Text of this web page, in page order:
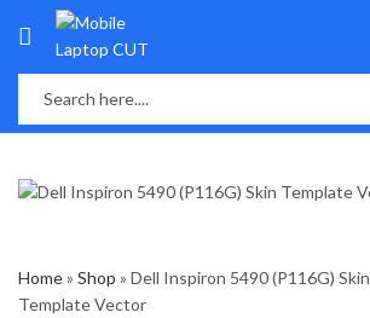
Home» Shop » Dell Inspiron 5490 (P116G) Skin
Template Vector